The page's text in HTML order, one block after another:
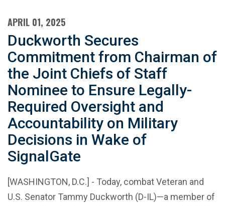
APRIL 01, 2025
Duckworth Secures
Commitment from Chairman of
the Joint Chiefs of Staff
Nominee to Ensure Legally-
Required Oversight and
Accountability on Military
Decisions in Wake of
SignalGate
[WASHINGTON, D.C.] - Today, combat Veteran and
U.S. Senator Tammy Duckworth (D-IL)—a member of